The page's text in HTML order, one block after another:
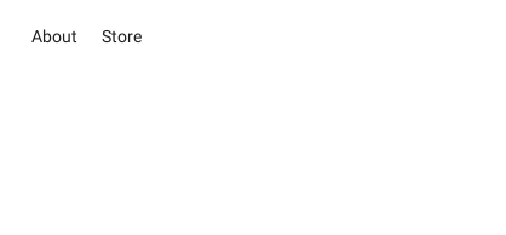
About Store